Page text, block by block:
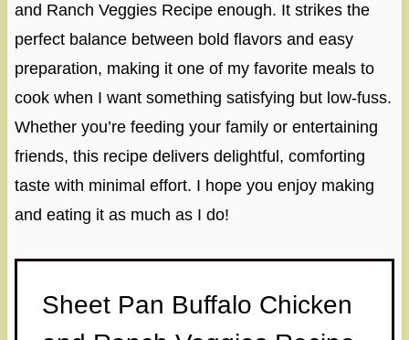
and Ranch Veggies Recipe enough. It strikes the
perfect balance between bold flavors and easy
preparation, making it one of my favorite meals to
cook when I want something satisfying but low-fuss.
Whether you’re feeding your family or entertaining
friends, this recipe delivers delightful, comforting
taste with minimal effort. I hope you enjoy making
and eating it as much as I do!
Sheet Pan Buffalo Chicken